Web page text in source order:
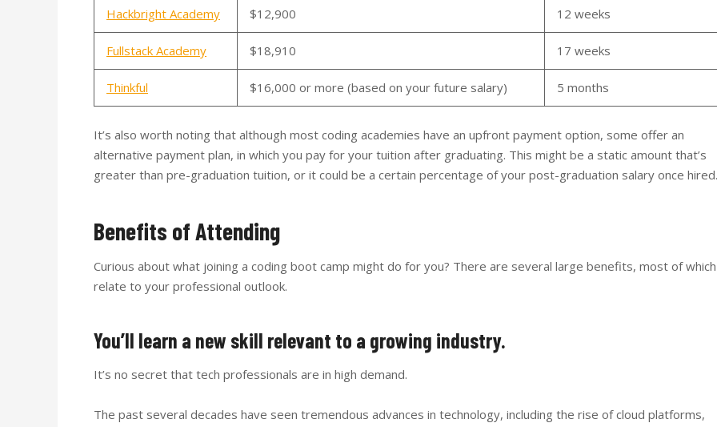
Hackbright Academy $12,900 12 weeks
Fullstack Academy $18,910 17 weeks
Thinkful $16,000 or more (based on your future salary) 5 months
It’s also worth noting that although most coding academies have an upfront payment option, some offer an
alternative payment plan, in which you pay for your tuition after graduating. This might be a static amount that’s
greater than pre-graduation tuition, or it could be a certain percentage of your post-graduation salary once hired.
Benefits of Attending
Curious about what joining a coding boot camp might do for you? There are several large benefits, most of which
relate to your professional outlook.
You’ll learn a new skill relevant to a growing industry.
It’s no secret that tech professionals are in high demand.
The past several decades have seen tremendous advances in technology, including the rise of cloud platforms,